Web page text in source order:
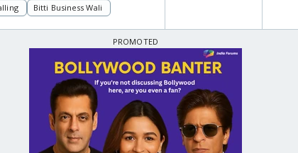
Bitti Business Wali